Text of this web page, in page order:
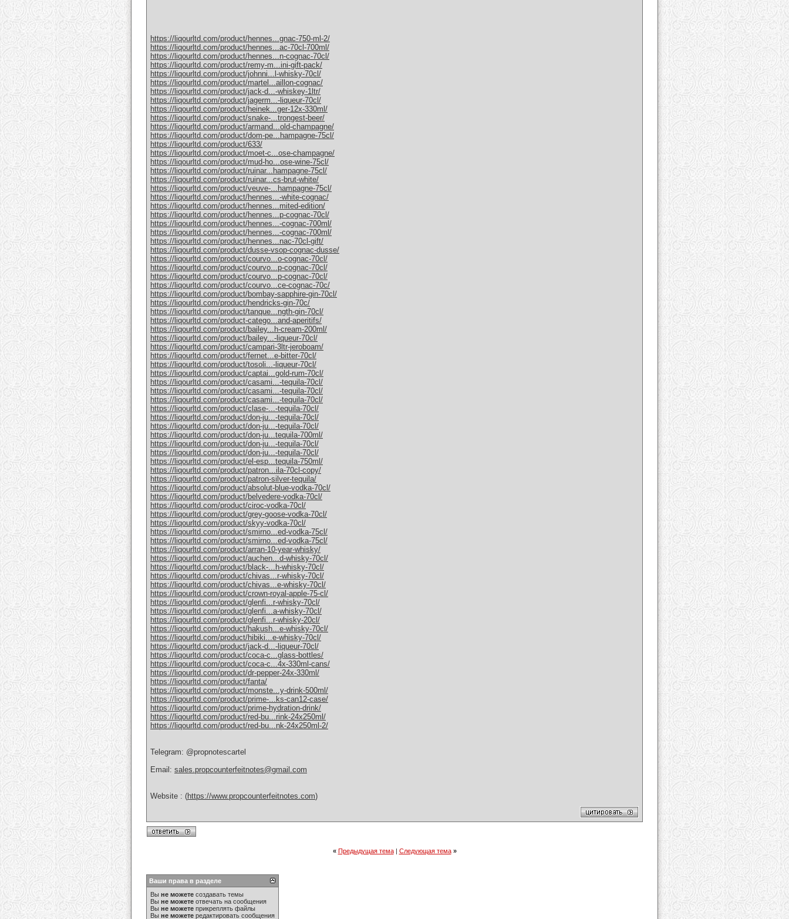
https://liqourltd.com/product/hennes...gnac-750-ml-2/
https://liqourltd.com/product/hennes...ac-70cl-700ml/
https://liqourltd.com/product/hennes...n-cognac-70cl/
https://liqourltd.com/product/remy-m...ini-gift-pack/
https://liqourltd.com/product/johnni...l-whisky-70cl/
https://liqourltd.com/product/martel...aillon-cognac/
https://liqourltd.com/product/jack-d...-whiskey-1ltr/
https://liqourltd.com/product/jagerm...-liqueur-70cl/
https://liqourltd.com/product/heinek...ger-12x-330ml/
https://liqourltd.com/product/snake-...trongest-beer/
https://liqourltd.com/product/armand...old-champagne/
https://liqourltd.com/product/dom-pe...hampagne-75cl/
https://liqourltd.com/product/633/
https://liqourltd.com/product/moet-c...ose-champagne/
https://liqourltd.com/product/mud-ho...ose-wine-75cl/
https://liqourltd.com/product/ruinar...hampagne-75cl/
https://liqourltd.com/product/ruinar...cs-brut-white/
https://liqourltd.com/product/veuve-...hampagne-75cl/
https://liqourltd.com/product/hennes...-white-cognac/
https://liqourltd.com/product/hennes...mited-edition/
https://liqourltd.com/product/hennes...p-cognac-70cl/
https://liqourltd.com/product/hennes...-cognac-700ml/
https://liqourltd.com/product/hennes...-cognac-700ml/
https://liqourltd.com/product/hennes...nac-70cl-gift/
https://liqourltd.com/product/dusse-vsop-cognac-dusse/
https://liqourltd.com/product/courvo...o-cognac-70cl/
https://liqourltd.com/product/courvo...p-cognac-70cl/
https://liqourltd.com/product/courvo...p-cognac-70cl/
https://liqourltd.com/product/courvo...ce-cognac-70c/
https://liqourltd.com/product/bombay-sapphire-gin-70cl/
https://liqourltd.com/product/hendricks-gin-70c/
https://liqourltd.com/product/tanque...ngth-gin-70cl/
https://liqourltd.com/product-catego...and-aperitifs/
https://liqourltd.com/product/bailey...h-cream-200ml/
https://liqourltd.com/product/bailey...-liqueur-70cl/
https://liqourltd.com/product/campari-3ltr-jeroboam/
https://liqourltd.com/product/fernet...e-bitter-70cl/
https://liqourltd.com/product/tosoli...-liqueur-70cl/
https://liqourltd.com/product/captai...gold-rum-70cl/
https://liqourltd.com/product/casami...-tequila-70cl/
https://liqourltd.com/product/casami...-tequila-70cl/
https://liqourltd.com/product/casami...-tequila-70cl/
https://liqourltd.com/product/clase-...-tequila-70cl/
https://liqourltd.com/product/don-ju...-tequila-70cl/
https://liqourltd.com/product/don-ju...-tequila-70cl/
https://liqourltd.com/product/don-ju...tequila-700ml/
https://liqourltd.com/product/don-ju...-tequila-70cl/
https://liqourltd.com/product/don-ju...-tequila-70cl/
https://liqourltd.com/product/el-esp...tequila-750ml/
https://liqourltd.com/product/patron...ila-70cl-copy/
https://liqourltd.com/product/patron-silver-tequila/
https://liqourltd.com/product/absolut-blue-vodka-70cl/
https://liqourltd.com/product/belvedere-vodka-70cl/
https://liqourltd.com/product/ciroc-vodka-70cl/
https://liqourltd.com/product/grey-goose-vodka-70cl/
https://liqourltd.com/product/skyy-vodka-70cl/
https://liqourltd.com/product/smirno...ed-vodka-75cl/
https://liqourltd.com/product/smirno...ed-vodka-75cl/
https://liqourltd.com/product/arran-10-year-whisky/
https://liqourltd.com/product/auchen...d-whisky-70cl/
https://liqourltd.com/product/black-...h-whisky-70cl/
https://liqourltd.com/product/chivas...r-whisky-70cl/
https://liqourltd.com/product/chivas...e-whisky-70cl/
https://liqourltd.com/product/crown-royal-apple-75-cl/
https://liqourltd.com/product/glenfi...r-whisky-70cl/
https://liqourltd.com/product/glenfi...a-whisky-70cl/
https://liqourltd.com/product/glenfi...r-whisky-20cl/
https://liqourltd.com/product/hakush...e-whisky-70cl/
https://liqourltd.com/product/hibiki...e-whisky-70cl/
https://liqourltd.com/product/jack-d...-liqueur-70cl/
https://liqourltd.com/product/coca-c...glass-bottles/
https://liqourltd.com/product/coca-c...4x-330ml-cans/
https://liqourltd.com/product/dr-pepper-24x-330ml/
https://liqourltd.com/product/fanta/
https://liqourltd.com/product/monste...y-drink-500ml/
https://liqourltd.com/product/prime-...ks-can12-case/
https://liqourltd.com/product/prime-hydration-drink/
https://liqourltd.com/product/red-bu...rink-24x250ml/
https://liqourltd.com/product/red-bu...nk-24x250ml-2/
Telegram: @propnotescartel
Email: sales.propcounterfeitnotes@gmail.com
Website : (https://www.propcounterfeitnotes.com)
« Предыдущая тема| Следующая тема »
Ваши права в разделе
Вы не можете создавать темы
Вы не можете отвечать на сообщения
Вы не можете прикреплять файлы
Вы не можете редактировать сообщения